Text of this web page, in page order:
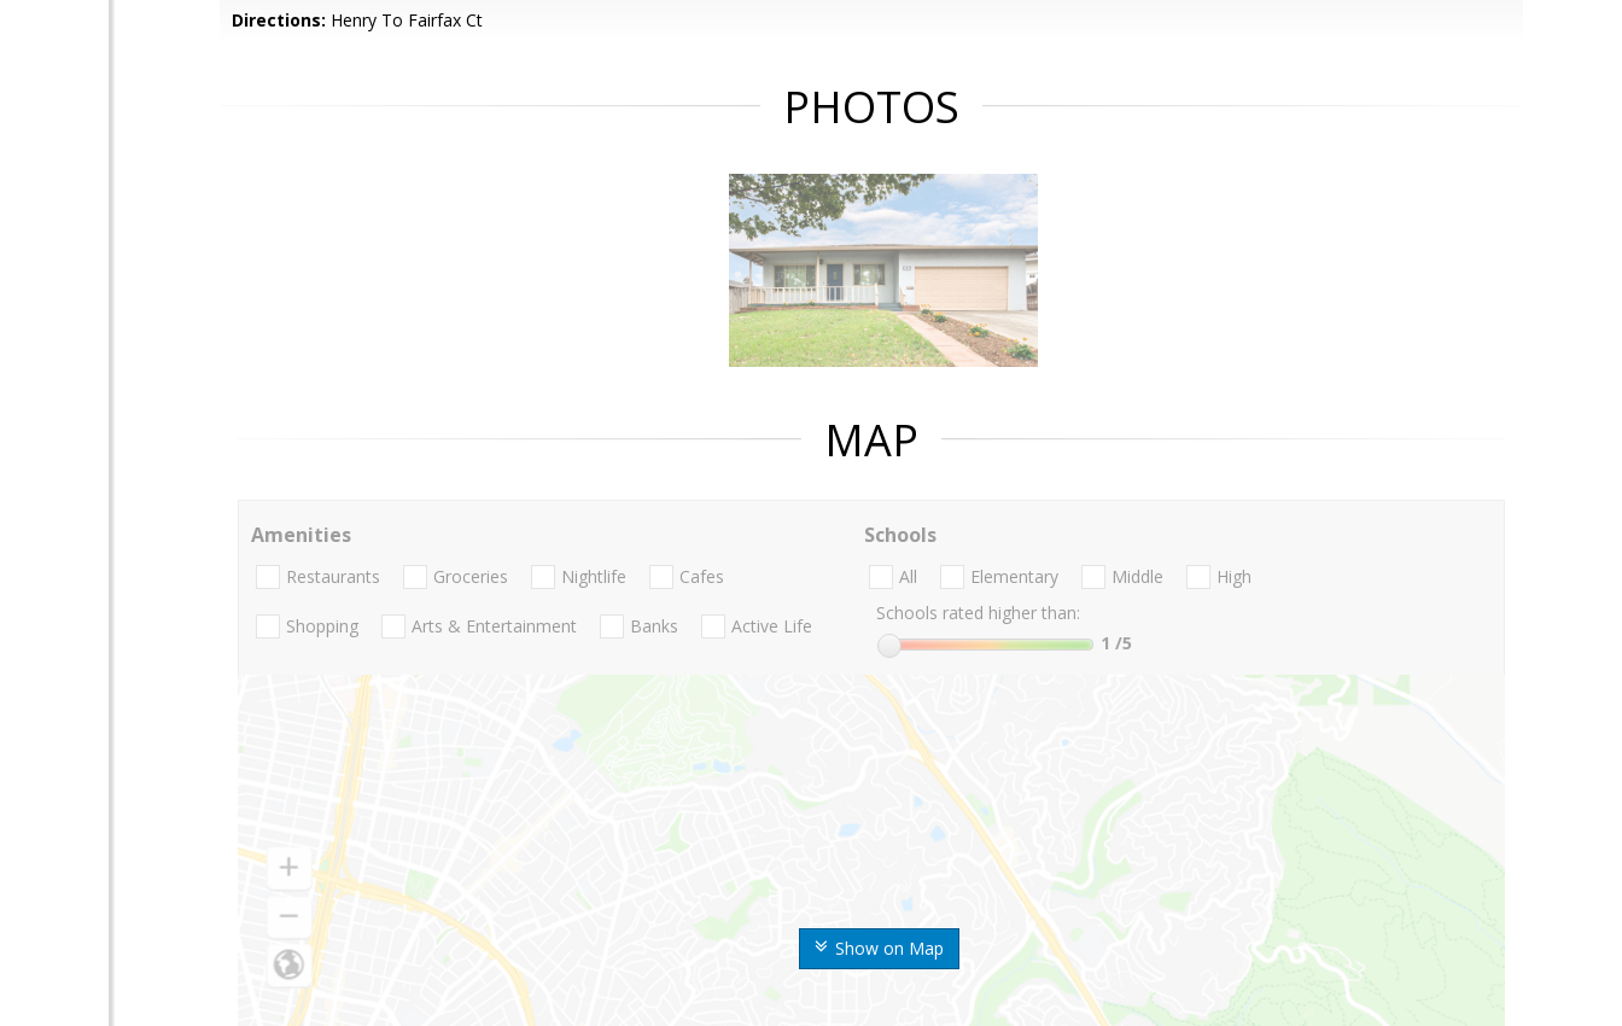
Directions: Henry To Fairfax Ct
PHOTOS
MAP
Show on Map
Amenities
Restaurants Groceries Nightlife Cafes
Shopping Arts & Entertainment Banks Active Life
Schools
All Elementary Middle
High
Schools rated higher than:
1 /5